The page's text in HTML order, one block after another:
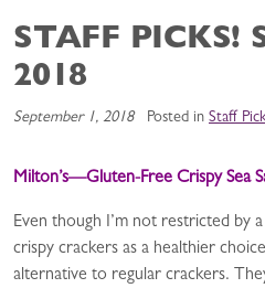
STAFF PICKS!
2018
September 1, 2018 Posted in Staff
Milton’s—Gluten-Free Crispy Sea
Even though I’m not restricted by
crispy crackers as a healthier
alternative to regular crackers.